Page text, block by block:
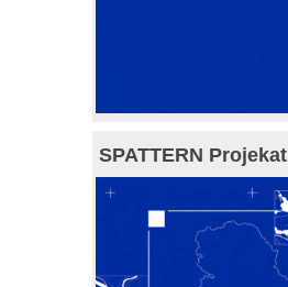
SPATTERN Projekat